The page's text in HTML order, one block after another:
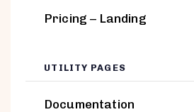
Pricing – Landing
UTILITY PAGES
Documentation